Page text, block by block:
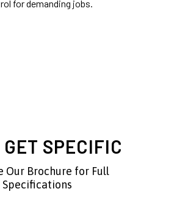
for demanding jobs.
GET SPECIFIC
Our Brochure for Full
Specifications